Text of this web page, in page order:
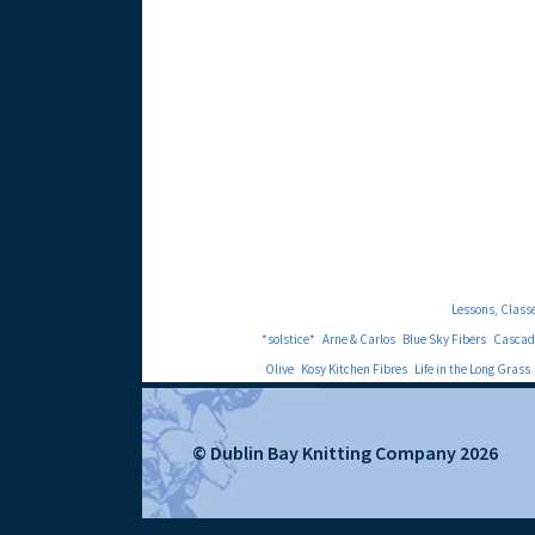
Lessons,
*solstice* Arne & Carlos Blue Sky Fibers
Olive Kosy Kitchen Fibres Life in the Long Grass
© Dublin Bay Knitting Company 2026